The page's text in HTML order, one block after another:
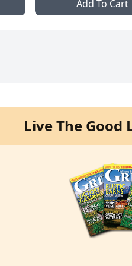
Add To Cart
Live The Good